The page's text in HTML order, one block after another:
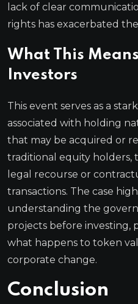
lack of clear
rights has exacerbated
What This
Investors
This event serves as a
associated with holding
that may be acquired or
traditional equity holders,
legal recourse or
transactions. The case
understanding the
projects before investing,
what happens to token
corporate change.
Conclusion